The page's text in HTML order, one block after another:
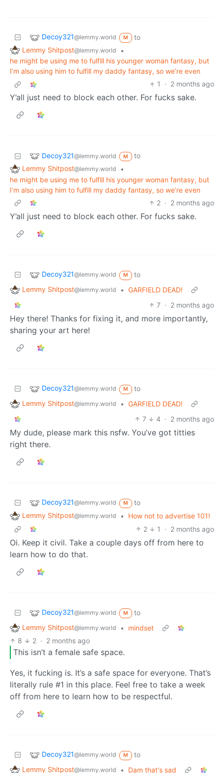
Decoy321@lemmy.world M
to
Lemmy Shitpost@lemmy.world
•
he might be using me to fulfill his younger woman fantasy, but
I’m also using him to fulfill my daddy fantasy, so we’re even
1
· 2 months ago
Y’all just need to block each other. For fucks sake.
Decoy321@lemmy.world M
to
Lemmy Shitpost@lemmy.world
•
he might be using me to fulfill his younger woman fantasy, but
I’m also using him to fulfill my daddy fantasy, so we’re even
2 · 2 months ago
Y’all just need to block each other. For fucks sake.
Decoy321@lemmy.world M
to
Lemmy Shitpost@lemmy.world • GARFIELD DEAD!
7 · 2 months ago
Hey there! Thanks for fixing it, and more importantly,
sharing your art here!
Decoy321@lemmy.world M
to
Lemmy Shitpost@lemmy.world • GARFIELD DEAD!
7
4 · 2 months ago
My dude, please mark this nsfw. You’ve got titties
right there.
Decoy321@lemmy.world M
to
Lemmy Shitpost@lemmy.world •
How not to advertise 101!
2
1 · 2 months ago
Oi. Keep it civil. Take a couple days off from here to
learn how to do that.
Decoy321@lemmy.world M
to
Lemmy Shitpost@lemmy.world •
mindset
8
2 · 2 months ago
This isn’t a female safe space.
Yes, it fucking is. It’s a safe space for everyone. That’s
literally rule #1 in this place. Feel free to take a week
off from here to learn how to be respectful.
Decoy321@lemmy.world M
to
Lemmy Shitpost@lemmy.world • Dam that's sad